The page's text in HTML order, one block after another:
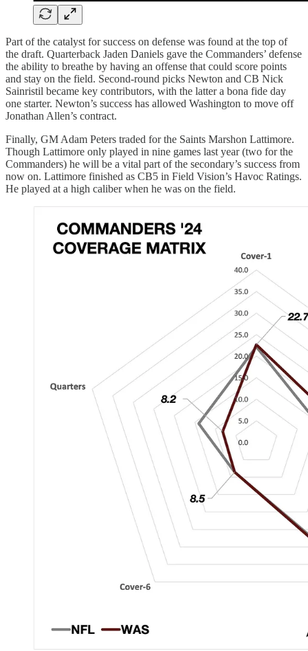
Part of the catalyst for success on defense was found at the top of
the draft. Quarterback Jaden Daniels gave the Commanders’ defense
the ability to breathe by having an offense that could score points
and stay on the field. Second-round picks Newton and CB Nick
Sainristil became key contributors, with the latter a bona fide day
one starter. Newton’s success has allowed Washington to move off
Jonathan Allen’s contract.
Finally, GM Adam Peters traded for the Saints Marshon Lattimore.
Though Lattimore only played in nine games last year (two for the
Commanders) he will be a vital part of the secondary’s success from
now on. Lattimore finished as CB5 in Field Vision’s Havoc Ratings.
He played at a high caliber when he was on the field.